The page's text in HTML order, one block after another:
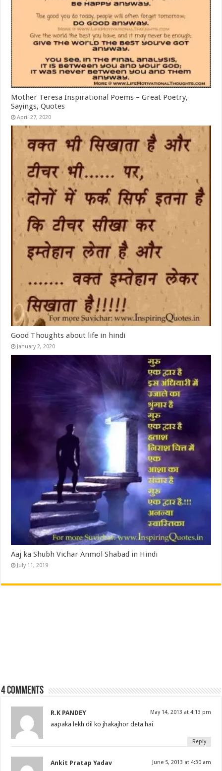
Mother Teresa Inspirational Poems – Great Poetry,
Sayings, Quotes
April 27, 2020
Good Thoughts about life in hindi
January 2, 2020
Aaj ka Shubh Vichar Anmol Shabad in Hindi
July 11, 2019
4 comments
R.K PANDEY May 14, 2013 at 4:13 pm
aapaka lekh dil ko jhakajhor deta hai
Reply
Ankit Pratap Yadav June 5, 2013 at 4:30 am